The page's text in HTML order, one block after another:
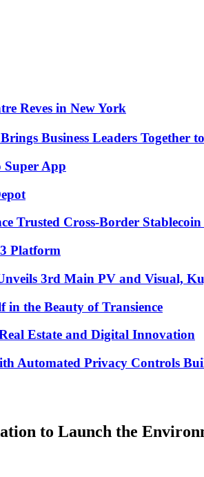
Reves in New York
Business Leaders Together
App
Trusted Cross-Border
Platform
3rd Main PV and Visual,
in the Beauty of Transience
Estate and Digital Innovation
Automated Privacy Controls
to Launch the